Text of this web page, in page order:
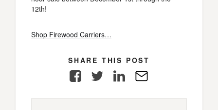
12th!
Shop Firewood Carriers…
SHARE THIS POST
FacebookTwitter LinkedIn